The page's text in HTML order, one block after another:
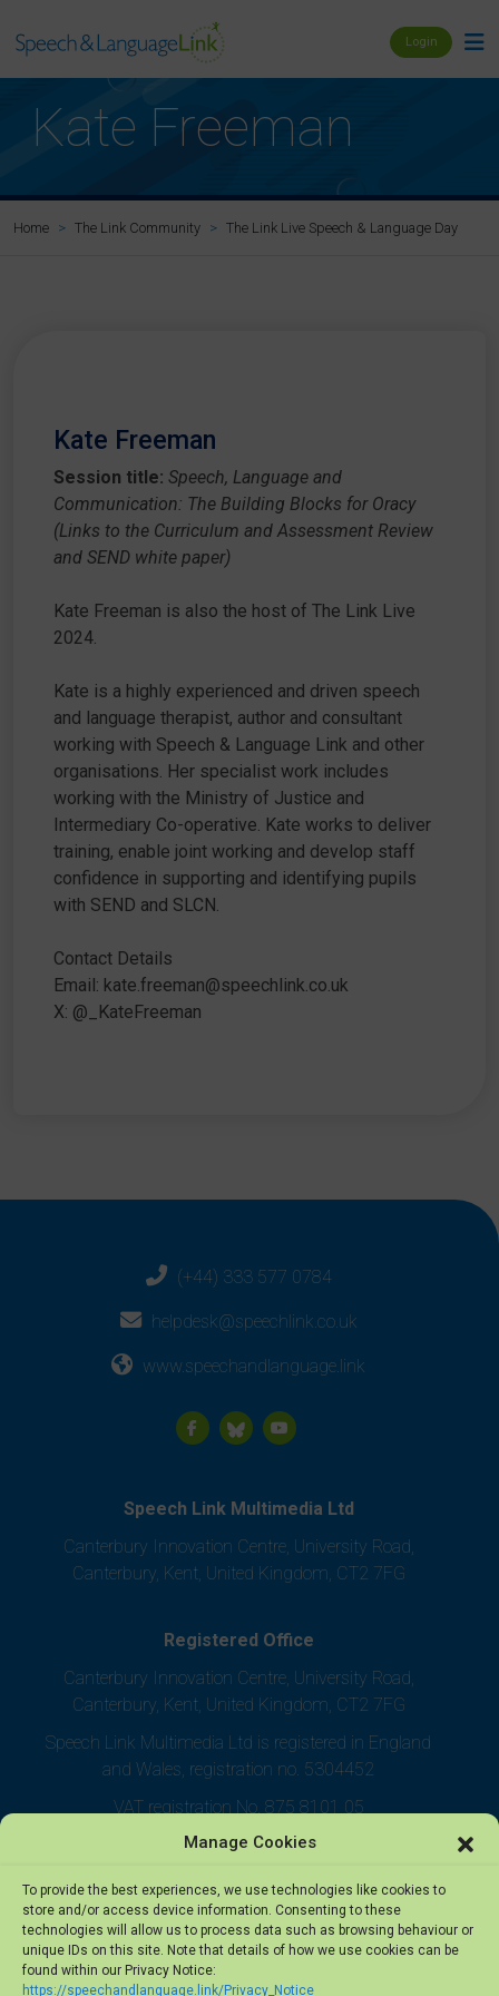
Manage Cookies
To provide the best experiences, we use technologies like cookies to
store and/or access device information. Consenting to these
technologies will allow us to process data such as browsing behaviour or
unique IDs on this site. Note that details of how we use cookies can be
found within our Privacy Notice:
https://speechandlanguage.link/Privacy_Notice
Login
Kate Freeman
Home The Link Community The Link Live Speech & Language Day
Kate Freeman
Session title: Speech, Language and
Communication: The Building Blocks for Oracy
(Links to the Curriculum and Assessment Review
and SEND white paper)
Kate Freeman is also the host of The Link Live
2024.
Kate is a highly experienced and driven speech
and language therapist, author and consultant
working with Speech & Language Link and other
organisations. Her specialist work includes
working with the Ministry of Justice and
Intermediary Co-operative. Kate works to deliver
training, enable joint working and develop staff
confidence in supporting and identifying pupils
with SEND and SLCN.
Contact Details
Email: kate.freeman@speechlink.co.uk
X: @_KateFreeman
(+44) 333 577 0784
helpdesk@speechlink.co.uk
www.speechandlanguage.link
Speech Link Multimedia Ltd
Canterbury Innovation Centre, University Road,
Canterbury, Kent, United Kingdom, CT2 7FG
Registered Office
Canterbury Innovation Centre, University Road,
Canterbury, Kent, United Kingdom, CT2 7FG
Speech Link Multimedia Ltd is registered in England
and Wales, registration no. 5304452
VAT registration No. 875 8101 05